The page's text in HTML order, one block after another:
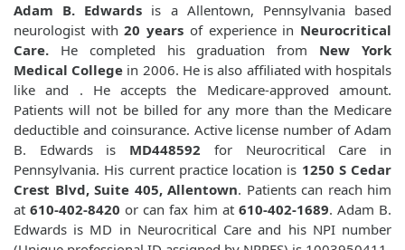
Adam B. Edwards is a Allentown, Pennsylvania based
neurologist with20 years of experience in Neurocritical
Care. He completed his graduation from New York
Medical College in 2006. He is also affiliated with hospitals
likeand . He accepts the Medicare-approved amount.
Patients will not be billed for any more than the Medicare
deductible and coinsurance. Active license number of Adam
B. Edwards is MD448592 for Neurocritical Care in
Pennsylvania. His current practice location is 1250 S Cedar
Crest Blvd, Suite 405, Allentown. Patients can reach him
at610-402-8420 or can fax him at 610-402-1689. Adam B.
Edwards is MD in Neurocritical Care and his NPI number